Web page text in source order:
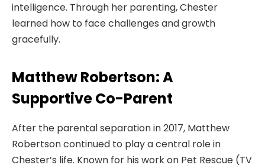
intelligence. Through her parenting, Chester
learned how to face challenges and growth
gracefully.
Matthew Robertson: A
Supportive Co-Parent
After the parental separation in 2017, Matthew
Robertson continued to play a central role in
Chester’s life. Known for his work on Pet Rescue (TV